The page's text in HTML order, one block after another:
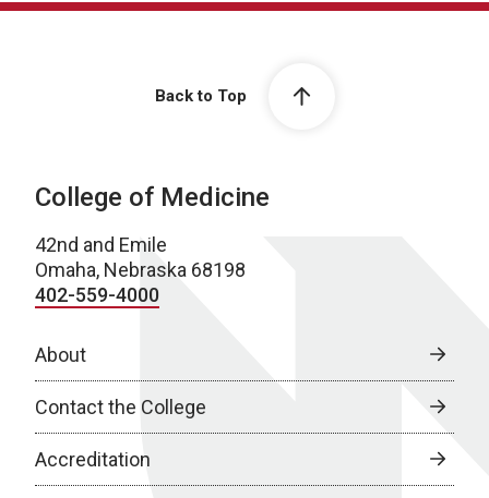
Back to Top
College of Medicine
42nd and Emile
Omaha, Nebraska 68198
402-559-4000
About
Contact the College
Accreditation